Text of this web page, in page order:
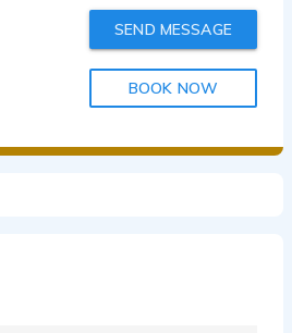
SEND MESSAGE
BOOK NOW